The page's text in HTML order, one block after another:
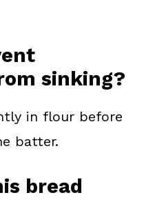
sinking?
in flour before
batter.
bread